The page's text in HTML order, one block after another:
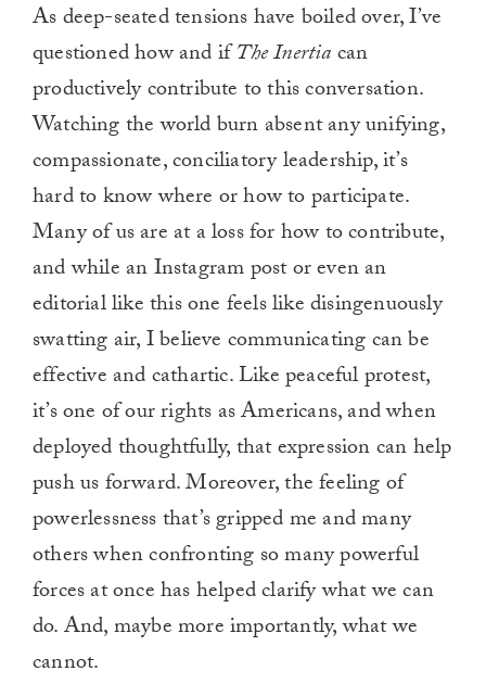
As deep-seated tensions have boiled over, I’ve
questioned how and ifThe Inertiacan
productively contribute to this conversation.
Watching the world burn absent any unifying,
compassionate, conciliatory leadership, it’s
hard to know where or how to participate.
Many of us are at a loss for how to contribute,
and while an Instagram post or even an
editorial like this one feels like disingenuously
swatting air, I believe communicating can be
effective and cathartic. Like peaceful protest,
it’s one of our rights as Americans, and when
deployed thoughtfully, that expression can help
push us forward. Moreover, the feeling of
powerlessness that’s gripped me and many
others when confronting so many powerful
forces at once has helped clarify what we can
do. And, maybe more importantly, what we
cannot.